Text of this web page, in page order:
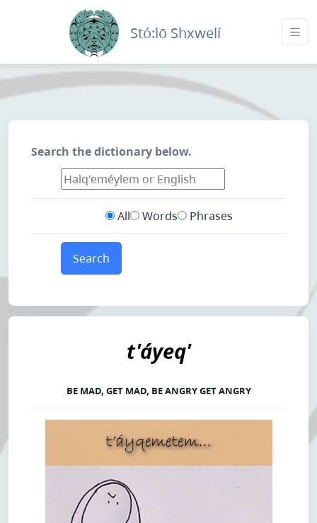
Stó:lō Shxwelí
Search the dictionary below.
All Words Phrases
Search
t'áyeq'
BE MAD, GET MAD, BE ANGRY GET ANGRY